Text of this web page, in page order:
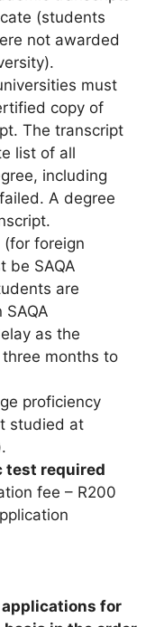
(students
not awarded
must
copy of
The transcript
list of all
including
A degree
foreign
be SAQA
are
as the
months to
proficiency
studied at
test required
fee – R200
applications for